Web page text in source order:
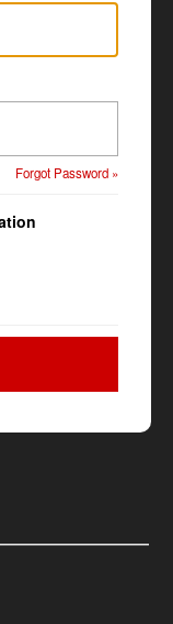
Forgot Password »